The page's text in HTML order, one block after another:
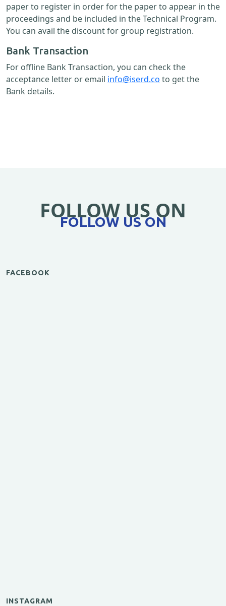
paper to register in order for the paper to appear in the
proceedings and be included in the Technical Program.
You can avail the discount for group registration.
Bank Transaction
For offline Bank Transaction, you can check the
acceptance letter or email info@iserd.co to get the
Bank details.
FOLLOW US ON
FOLLOW US ON
FACEBOOK
INSTAGRAM